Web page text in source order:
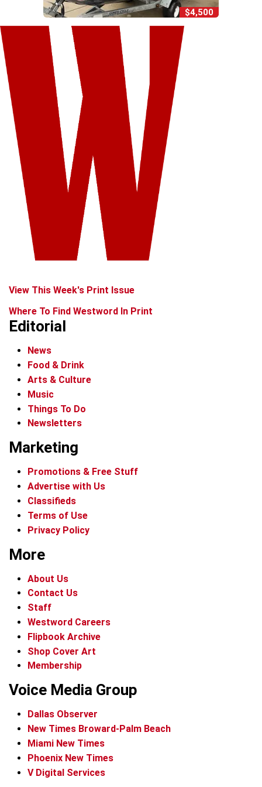
$4,500
View This Week's Print Issue
Where To Find Westword In Print
Editorial
News
Food & Drink
Arts & Culture
Music
Things To Do
Newsletters
Marketing
Promotions & Free Stuff
Advertise with Us
Classifieds
Terms of Use
Privacy Policy
More
About Us
Contact Us
Staff
Westword Careers
Flipbook Archive
Shop Cover Art
Membership
Voice Media Group
Dallas Observer
New Times Broward-Palm Beach
Miami New Times
Phoenix New Times
V Digital Services